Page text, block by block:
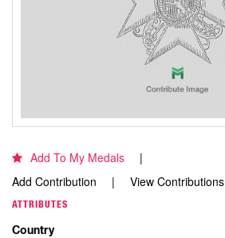
Add To My Medals
Add Contribution
View Contributions
ATTRIBUTES
Country